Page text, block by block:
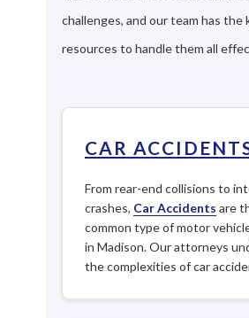
challenges, and our team has the
resources to handle them all
CAR
From rear-end collisions to
crashes, Car Accidents are
common type of motor
in Madison. Our attorneys
the complexities of car